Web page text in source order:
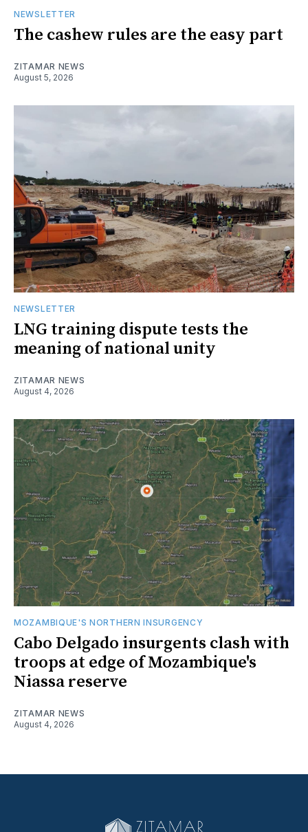
NEWSLETTER
The cashew rules are the easy part
ZITAMAR NEWS
August 5, 2026
NEWSLETTER
LNG training dispute tests the
meaning of national unity
ZITAMAR NEWS
August 4, 2026
MOZAMBIQUE'S NORTHERN INSURGENCY
Cabo Delgado insurgents clash with
troops at edge of Mozambique's
Niassa reserve
ZITAMAR NEWS
August 4, 2026